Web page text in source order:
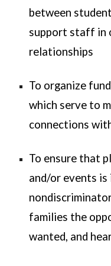
between
support staff in
relationships
To organize
which serve to
connections
To ensure that
and/or events is
families the
wanted, and